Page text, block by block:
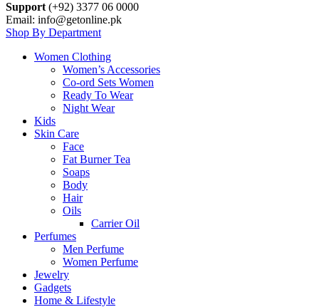
Support (+92) 3377 06 0000
Email: info@getonline.pk
Shop By Department
Women Clothing
Women’s Accessories
Co-ord Sets Women
Ready To Wear
Night Wear
Kids
Skin Care
Face
Fat Burner Tea
Soaps
Body
Hair
Oils
Carrier Oil
Perfumes
Men Perfume
Women Perfume
Jewelry
Gadgets
Home & Lifestyle